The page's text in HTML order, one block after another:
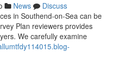
News
Discuss
in Southend-on-Sea can be
Plan reviewers provides
We carefully examine